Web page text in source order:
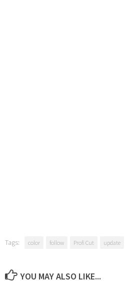
Tags: color follow Profi Cut update
YOU MAY ALSO LIKE...